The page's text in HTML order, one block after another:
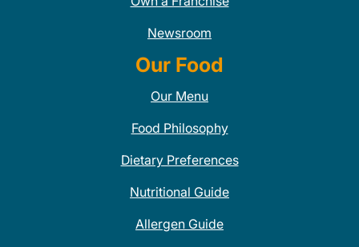
Newsroom
Our Food
Our Menu
Food Philosophy
Dietary Preferences
Nutritional Guide
Allergen Guide